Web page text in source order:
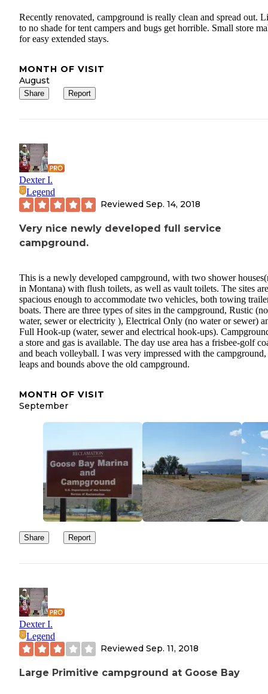
Recently renovated, campground is really clean and spread out.
to no shade for tent campers and bugs get horrible. Small store
for easy extended stays.
MONTH OF VISIT
August
Share Report
Dexter I.
Legend
Reviewed Sep. 14, 2018
Very nice newly developed full service
campground.
This is a newly developed campground, with two shower
in Montana) with flush toilets, as well as vault toilets. The sites
spacious enough to accommodate two vehicles, both towing
boats. There are three types of sites in the campground, Rustic (no
water, sewer or electricity ), Electrical Only (no water or sewer)
Full Hook-up (water, sewer and electrical hook-ups).
a store and gas is available. The day use area has a frisbee-golf
and beach volleyball. I was very impressed with the campground,
leaps and bounds above the old campground.
MONTH OF VISIT
September
Share Report
Dexter I.
Legend
Reviewed Sep. 11, 2018
Large Primitive campground at Goose Bay